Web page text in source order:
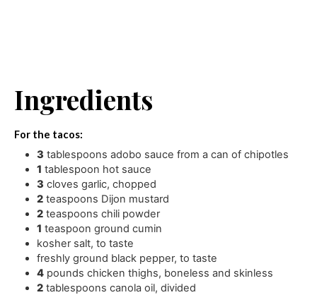
Ingredients
For the tacos:
3 tablespoons adobo sauce from a can of chipotles
1 tablespoon hot sauce
3 cloves garlic,chopped
2 teaspoons Dijon mustard
2 teaspoons chili powder
1 teaspoon ground cumin
kosher salt,to taste
freshly ground black pepper,to taste
4 pounds chicken thighs, boneless and skinless
2 tablespoons canola oil,divided